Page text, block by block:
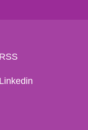
RSS
Linkedin